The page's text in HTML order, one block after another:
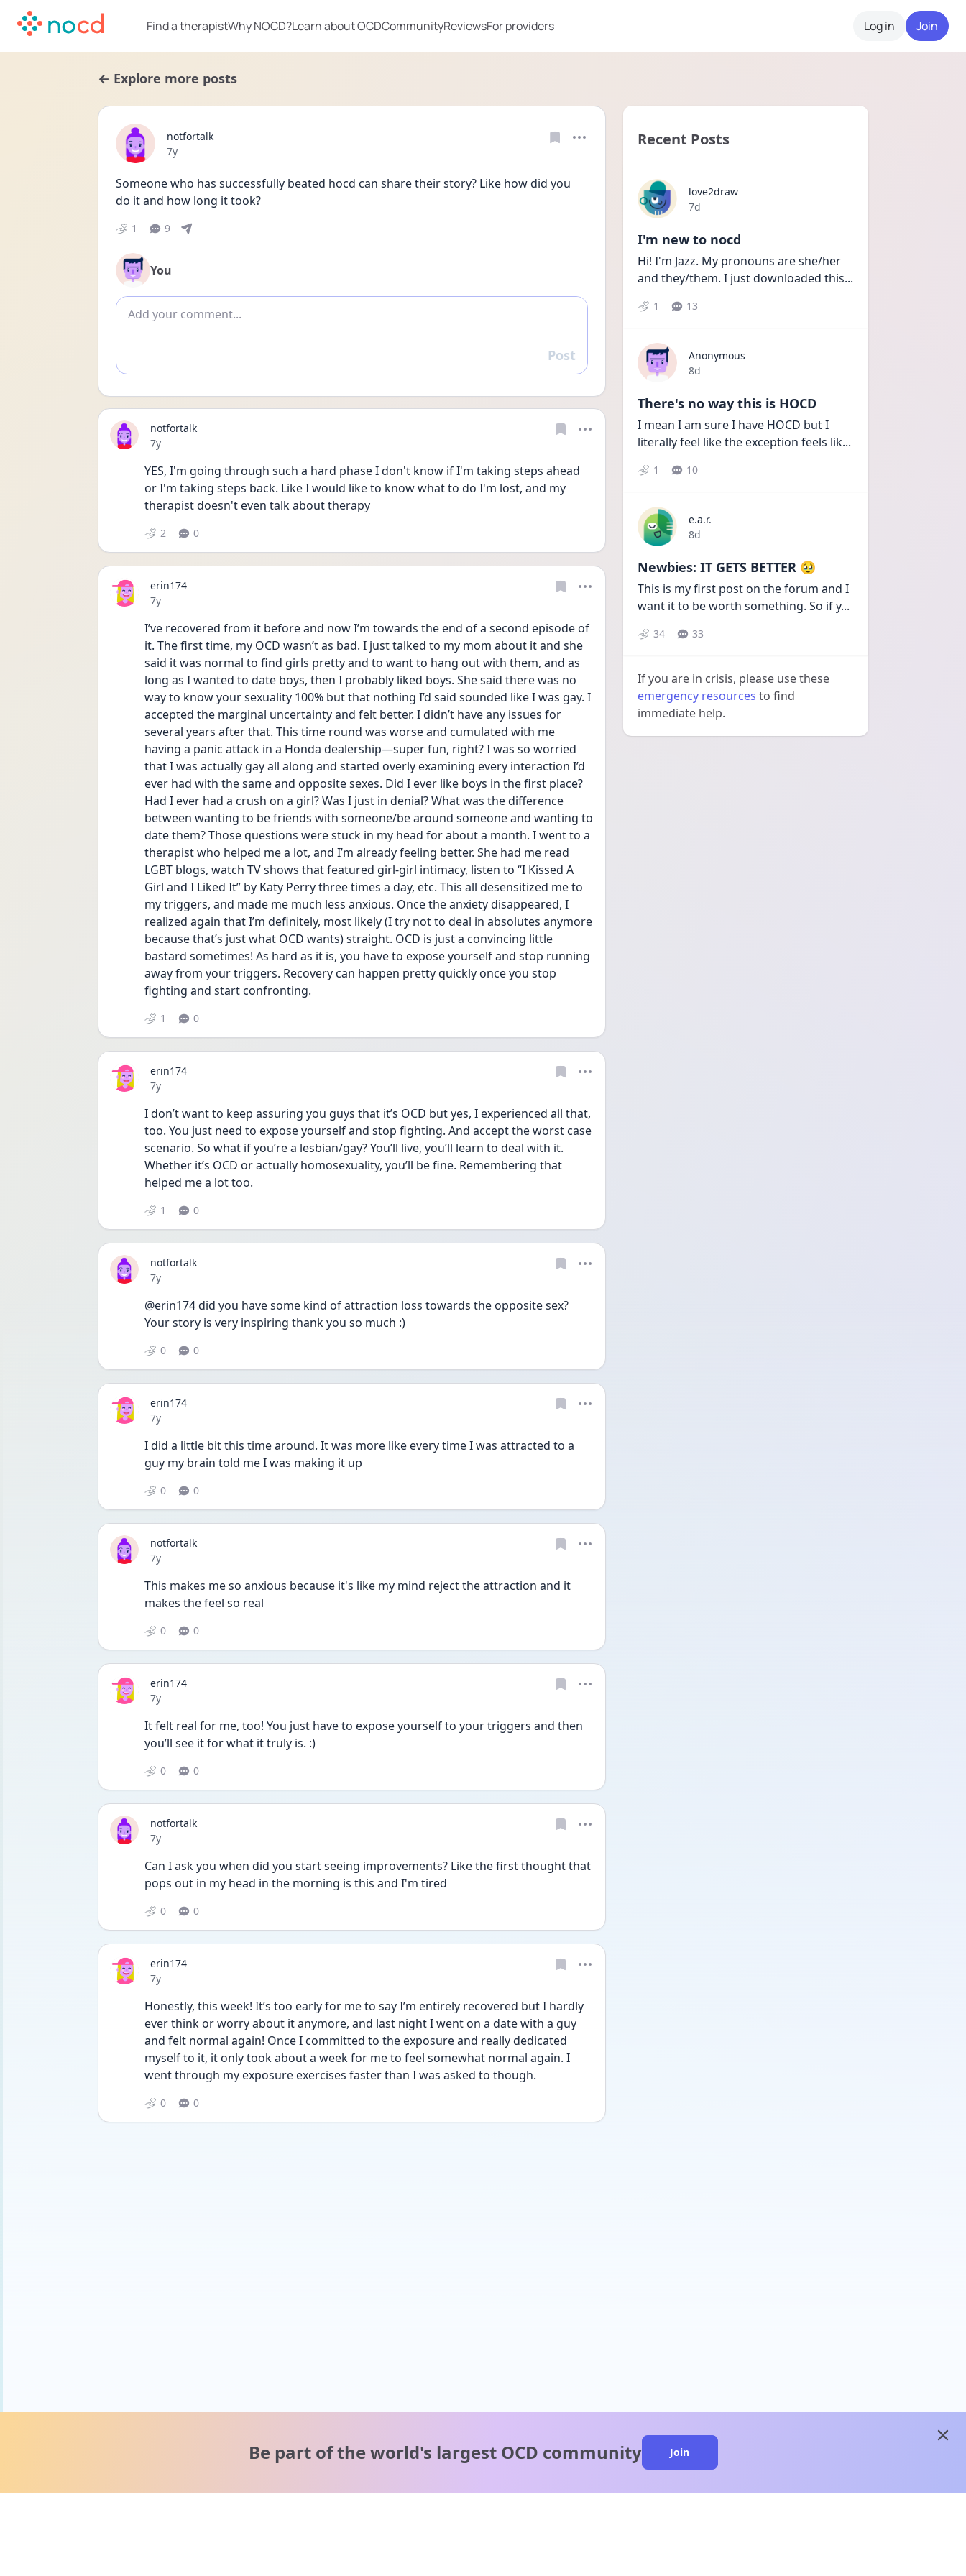
Find a therapistWhy NOCD?Learn about OCDCommunityReviewsFor providers Log in Join
← Explore more posts
notfortalk
Date posted
7y
Someone who has successfully beated hocd can share their story? Like how did you
do it and how long it took?
1 9
You
Add comment
Reply
Post
notfortalk
Date posted
7y
YES, I'm going through such a hard phase I don't know if I'm taking steps ahead
or I'm taking steps back. Like I would like to know what to do I'm lost, and my
therapist doesn't even talk about therapy
2 0
erin174
Date posted
7y
I’ve recovered from it before and now I’m towards the end of a second episode of
it. The first time, my OCD wasn’t as bad. I just talked to my mom about it and she
said it was normal to find girls pretty and to want to hang out with them, and as
long as I wanted to date boys, then I probably liked boys. She said there was no
way to know your sexuality 100% but that nothing I’d said sounded like I was gay. I
accepted the marginal uncertainty and felt better. I didn’t have any issues for
several years after that. This time round was worse and cumulated with me
having a panic attack in a Honda dealership—super fun, right? I was so worried
that I was actually gay all along and started overly examining every interaction I’d
ever had with the same and opposite sexes. Did I ever like boys in the first place?
Had I ever had a crush on a girl? Was I just in denial? What was the difference
between wanting to be friends with someone/be around someone and wanting to
date them? Those questions were stuck in my head for about a month. I went to a
therapist who helped me a lot, and I’m already feeling better. She had me read
LGBT blogs, watch TV shows that featured girl-girl intimacy, listen to “I Kissed A
Girl and I Liked It” by Katy Perry three times a day, etc. This all desensitized me to
my triggers, and made me much less anxious. Once the anxiety disappeared, I
realized again that I’m definitely, most likely (I try not to deal in absolutes anymore
because that’s just what OCD wants) straight. OCD is just a convincing little
bastard sometimes! As hard as it is, you have to expose yourself and stop running
away from your triggers. Recovery can happen pretty quickly once you stop
fighting and start confronting.
1 0
erin174
Date posted
7y
I don’t want to keep assuring you guys that it’s OCD but yes, I experienced all that,
too. You just need to expose yourself and stop fighting. And accept the worst case
scenario. So what if you’re a lesbian/gay? You’ll live, you’ll learn to deal with it.
Whether it’s OCD or actually homosexuality, you’ll be fine. Remembering that
helped me a lot too.
1 0
notfortalk
Date posted
7y
@erin174 did you have some kind of attraction loss towards the opposite sex?
Your story is very inspiring thank you so much :)
0 0
erin174
Date posted
7y
I did a little bit this time around. It was more like every time I was attracted to a
guy my brain told me I was making it up
0 0
notfortalk
Date posted
7y
This makes me so anxious because it's like my mind reject the attraction and it
makes the feel so real
0 0
erin174
Date posted
7y
It felt real for me, too! You just have to expose yourself to your triggers and then
you’ll see it for what it truly is. :)
0 0
notfortalk
Date posted
7y
Can I ask you when did you start seeing improvements? Like the first thought that
pops out in my head in the morning is this and I'm tired
0 0
erin174
Date posted
7y
Honestly, this week! It’s too early for me to say I’m entirely recovered but I hardly
ever think or worry about it anymore, and last night I went on a date with a guy
and felt normal again! Once I committed to the exposure and really dedicated
myself to it, it only took about a week for me to feel somewhat normal again. I
went through my exposure exercises faster than I was asked to though.
0 0
Recent Posts
love2draw
Date posted
7d
I'm new to nocd
Hi! I'm Jazz. My pronouns are she/her
and they/them. I just downloaded this...
1 13
Anonymous
Date posted
8d
There's no way this is HOCD
I mean I am sure I have HOCD but I
literally feel like the exception feels lik...
1 10
e.a.r.
Date posted
8d
Newbies: IT GETS BETTER 🥹
This is my first post on the forum and I
want it to be worth something. So if y...
34 33
If you are in crisis, please use these
emergency resources to find
immediate help.
Be part of the world's largest OCD community Join
close